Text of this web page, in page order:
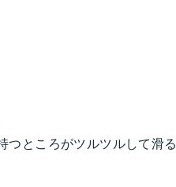
つところがツルツルして滑る